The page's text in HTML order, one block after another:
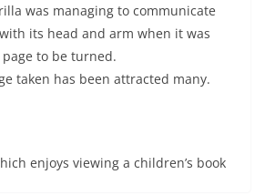
was managing to communicate
its head and arm when it was
to be turned.
taken has been attracted many.
enjoys viewing a children’s book